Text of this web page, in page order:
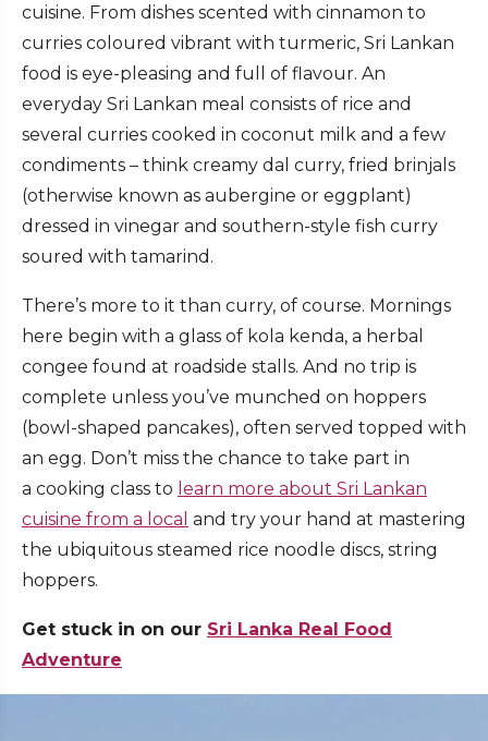
cuisine. From dishes scented with cinnamon to
curries coloured vibrant with turmeric, Sri Lankan
food is eye-pleasing and full of flavour. An
everyday Sri Lankan meal consists of rice and
several curries cooked in coconut milk and a few
condiments – think creamy dal curry, fried brinjals
(otherwise known as aubergine or eggplant)
dressed in vinegar and southern-style fish curry
soured with tamarind.
There’s more to it than curry, of course. Mornings
here begin with a glass of kola kenda, a herbal
congee found at roadside stalls. And no trip is
complete unless you’ve munched on hoppers
(bowl-shaped pancakes), often served topped with
an egg. Don’t miss the chance to take part in
a cooking class to learn more about Sri Lankan
cuisine from a local and try your hand at mastering
the ubiquitous steamed rice noodle discs, string
hoppers.
Get stuck in on our Sri Lanka Real Food
Adventure